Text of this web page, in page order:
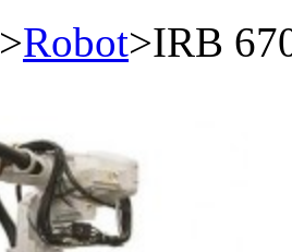
>Robot>IRB